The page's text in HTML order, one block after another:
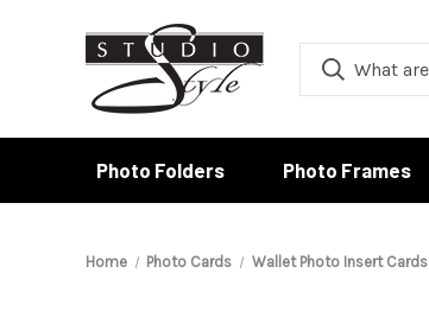
Photo Folders Photo Frames
Home Photo Cards Wallet Photo Insert Cards